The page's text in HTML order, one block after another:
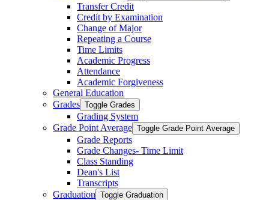
Transfer Credit
Credit by Examination
Change of Major
Repeating a Course
Time Limits
Academic Progress
Attendance
Academic Forgiveness
General Education
Grades Toggle Grades
Grading System
Grade Point Average Toggle Grade Point Average
Grade Reports
Grade Changes-​ Time Limit
Class Standing
Dean's List
Transcripts
Graduation Toggle Graduation